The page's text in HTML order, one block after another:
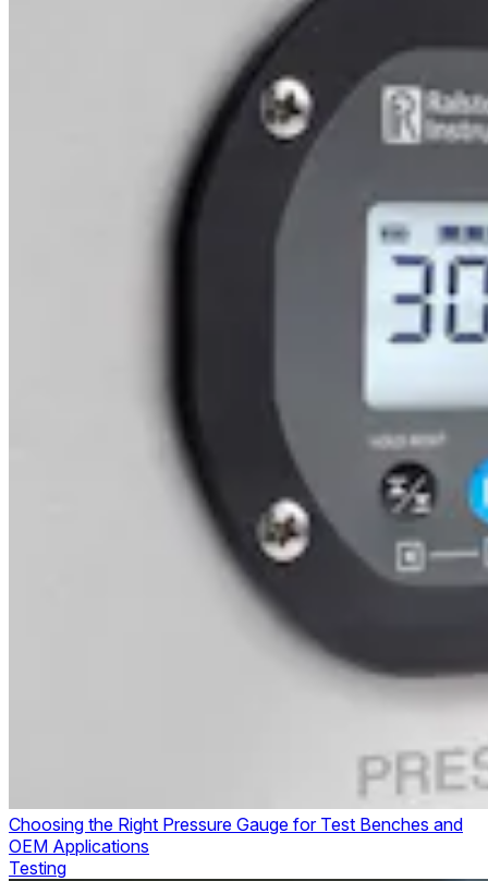
Choosing the Right Pressure Gauge for Test Benches and
OEM Applications
Testing